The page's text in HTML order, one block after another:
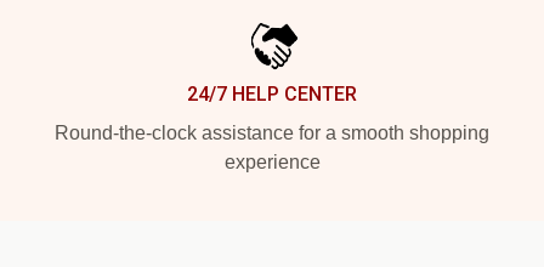
24/7 HELP CENTER
Round-the-clock assistance for a smooth shopping
experience